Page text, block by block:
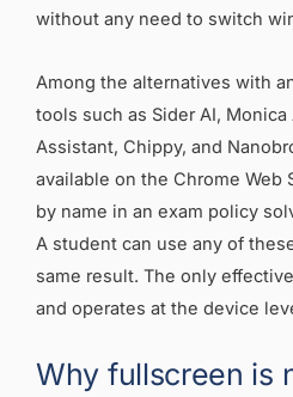
without any need to switch
Among the alternatives with
tools such as Sider AI, Monica
Assistant, Chippy, and
available on the Chrome Web
by name in an exam policy
A student can use any of
same result. The only
and operates at the device
Why fullscreen is